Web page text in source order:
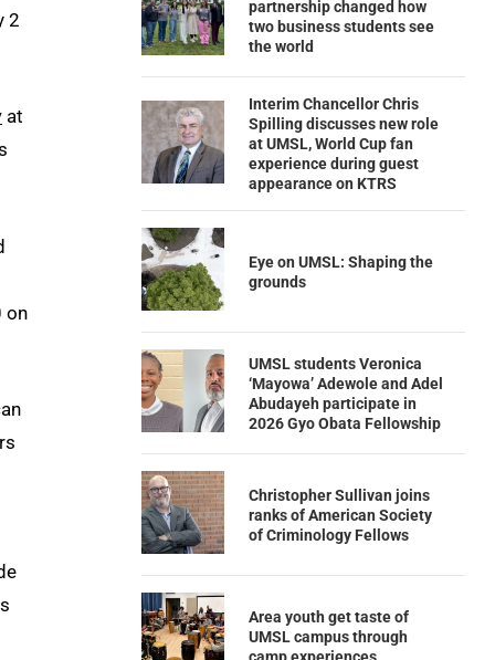
2
at
on
partnership changed how
two business students see
the world
Interim Chancellor Chris
Spilling discusses new role
at UMSL, World Cup fan
experience during guest
appearance on KTRS
Eye on UMSL: Shaping the
grounds
UMSL students Veronica
‘Mayowa’ Adewole and Adel
Abudayeh participate in
2026 Gyo Obata Fellowship
Christopher Sullivan joins
ranks of American Society
of Criminology Fellows
Area youth get taste of
UMSL campus through
camp experiences